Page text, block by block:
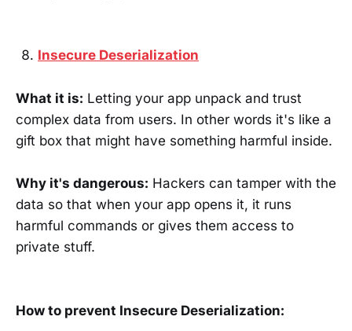
Insecure Deserialization
What it is: Letting your app unpack and trust
complex data from users. In other words it's like a
gift box that might have something harmful inside.
Why it's dangerous: Hackers can tamper with the
data so that when your app opens it, it runs
harmful commands or gives them access to
private stuff.
How to prevent Insecure Deserialization: